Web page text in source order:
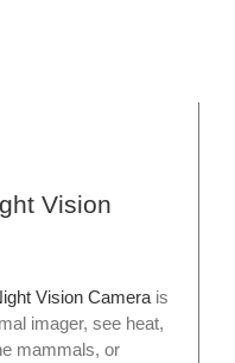
Vision
Vision Camerais
imager, see heat,
mammals, or